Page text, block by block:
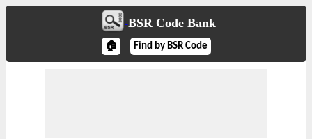
BSR Code Bank
🏠 Find by BSR Code